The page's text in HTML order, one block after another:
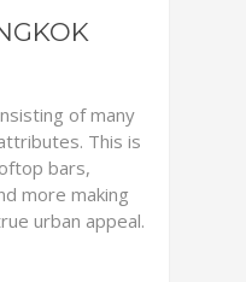
of many
This is
bars,
more making
urban appeal.